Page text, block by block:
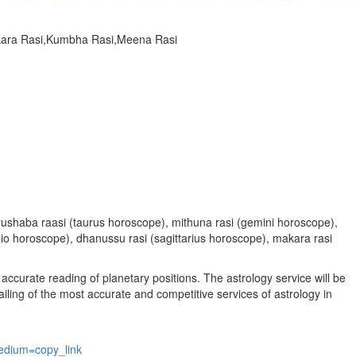
Rasi,Kumbha Rasi,Meena Rasi
raasi (taurus horoscope), mithuna rasi (gemini horoscope),
horoscope), dhanussu rasi (sagittarius horoscope), makara rasi
reading of planetary positions. The astrology service will be
of the most accurate and competitive services of astrology in